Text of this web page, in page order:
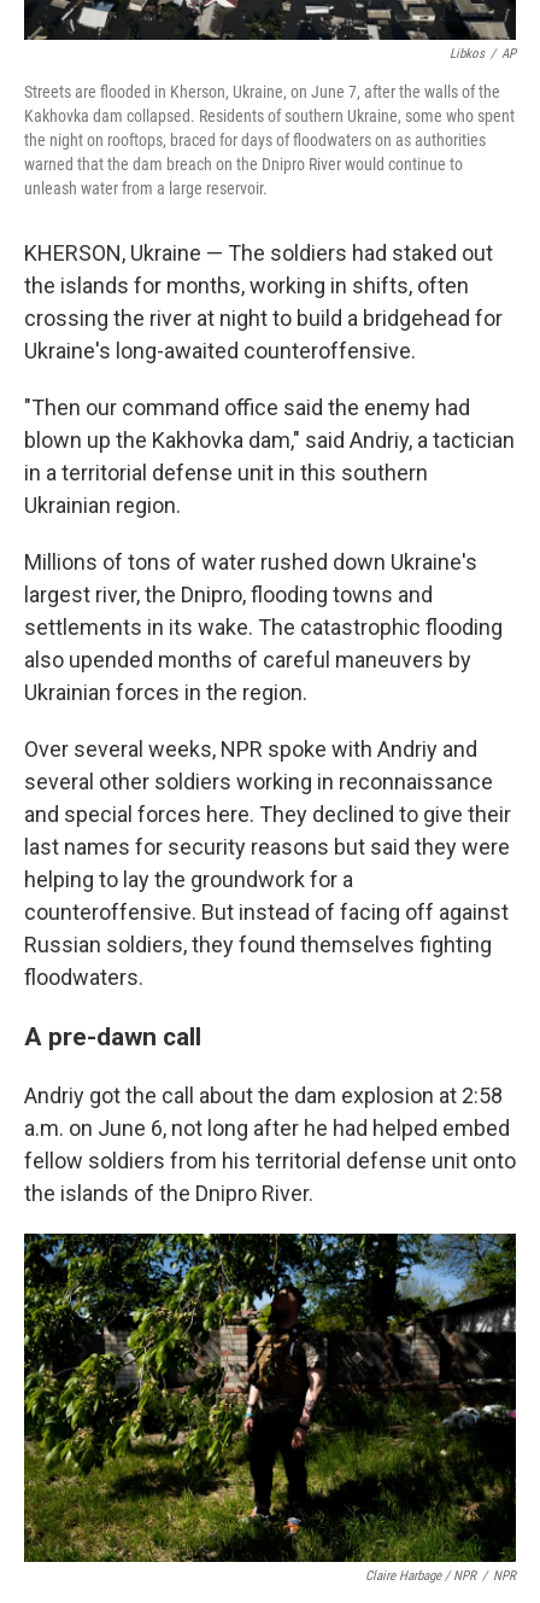
Libkos / AP
Streets are flooded in Kherson, Ukraine, on June 7, after the walls of the
Kakhovka dam collapsed. Residents of southern Ukraine, some who spent
the night on rooftops, braced for days of floodwaters on as authorities
warned that the dam breach on the Dnipro River would continue to
unleash water from a large reservoir.
KHERSON, Ukraine — The soldiers had staked out
the islands for months, working in shifts, often
crossing the river at night to build a bridgehead for
Ukraine's long-awaited counteroffensive.
"Then our command office said the enemy had
blown up the Kakhovka dam," said Andriy, a tactician
in a territorial defense unit in this southern
Ukrainian region.
Millions of tons of water rushed down Ukraine's
largest river, the Dnipro, flooding towns and
settlements in its wake. The catastrophic flooding
also upended months of careful maneuvers by
Ukrainian forces in the region.
Over several weeks, NPR spoke with Andriy and
several other soldiers working in reconnaissance
and special forces here. They declined to give their
last names for security reasons but said they were
helping to lay the groundwork for a
counteroffensive. But instead of facing off against
Russian soldiers, they found themselves fighting
floodwaters.
A pre-dawn call
Andriy got the call about the dam explosion at 2:58
a.m. on June 6, not long after he had helped embed
fellow soldiers from his territorial defense unit onto
the islands of the Dnipro River.
Claire Harbage / NPR / NPR